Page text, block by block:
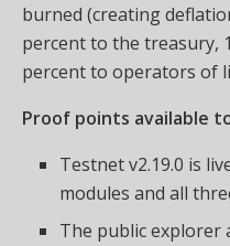
burned (creating
percent to the treasury,
percent to operators of
Proof points available
Testnet v2.19.0 is
modules and all
The public explorer